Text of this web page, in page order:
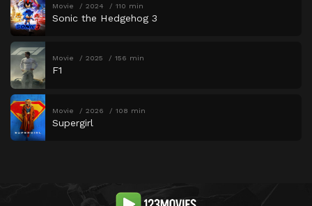
Movie 2024 110 min
Sonic the Hedgehog 3
Movie 2025 156 min
F1
Movie 2026 108 min
Supergirl